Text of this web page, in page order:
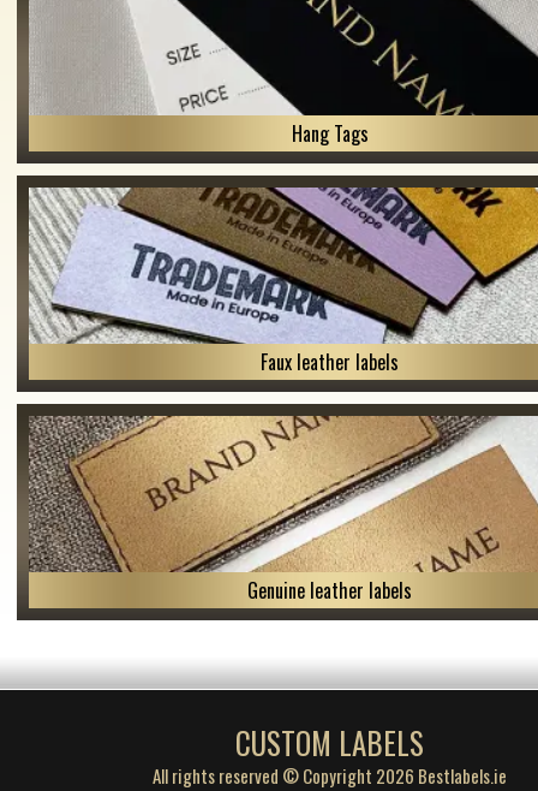
Hang Tags
Faux leather labels
Genuine leather labels
CUSTOM LABELS
All rights reserved © Copyright 2026 Bestlabels.ie